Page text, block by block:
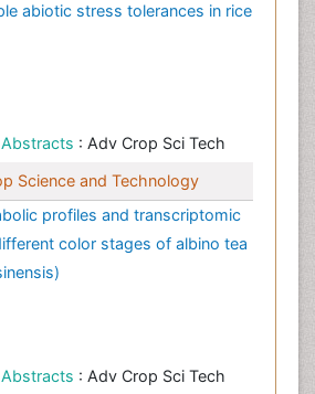
abiotic stress tolerances in rice
: Adv Crop Sci Tech
Science and Technology
profiles and transcriptomic
color stages of albino tea
: Adv Crop Sci Tech